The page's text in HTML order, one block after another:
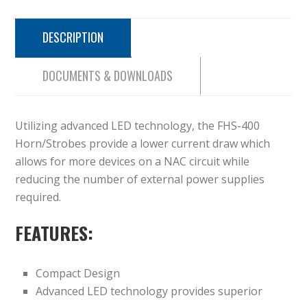
DESCRIPTION
DOCUMENTS & DOWNLOADS
Utilizing advanced LED technology, the FHS-400
Horn/Strobes provide a lower current draw which
allows for more devices on a NAC circuit while
reducing the number of external power supplies
required.
FEATURES:
Compact Design
Advanced LED technology provides superior